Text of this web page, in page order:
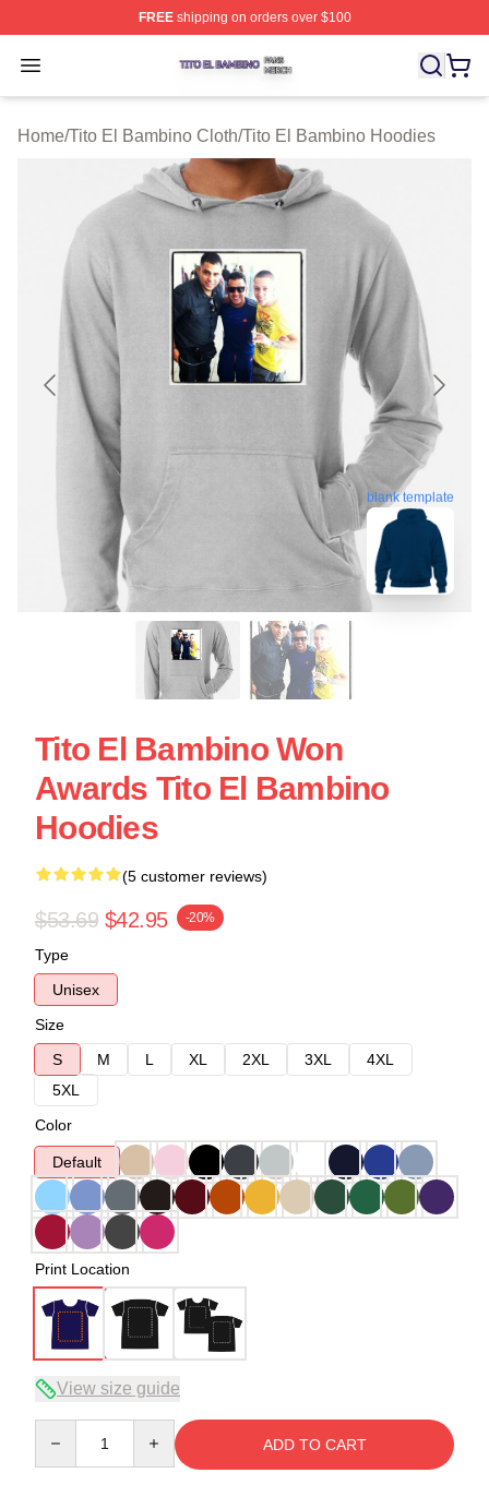
FREEshipping on orders over $100
Open menu
Tito El Bambino Shop ⚡️ Officially Licensed Tito El
Home/Tito El Bambino Cloth/Tito El Bambino Hoodies
blank template
Tito El Bambino Won
Awards Tito El Bambino
Hoodies
(5 customer reviews)
$53.69 $42.95 -20%
Type
Unisex
Size
S
M L XL 2XL 3XL
4XL
5XL
Color
Default
Print Location
View size guide
ADD TO CART